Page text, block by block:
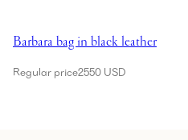
Barbara bag in black leather
Regular price2550 USD